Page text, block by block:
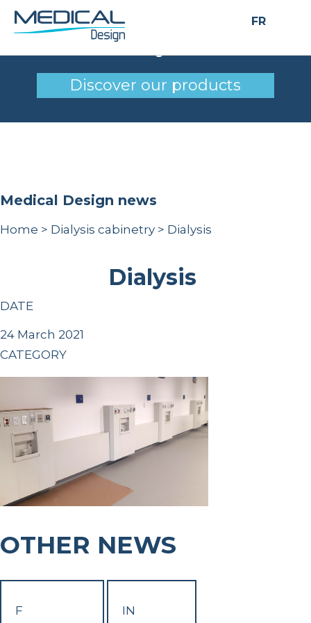
FR
Dialysis
Discover our products
Medical Design news
Home > Dialysis cabinetry > Dialysis
Dialysis
DATE
24 March 2021
CATEGORY
OTHER NEWS
F IN